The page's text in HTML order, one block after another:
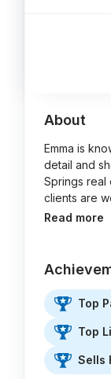
About
Emma is
detail and
Springs real
clients are
Read more
Top
Top
Sells